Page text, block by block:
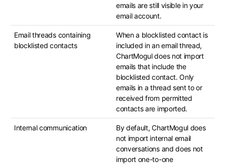
emails are still visible in your
email account.
Email threads containing
blocklisted contacts
When a blocklisted contact is
included in an email thread,
ChartMogul does not import
emails that include the
blocklisted contact. Only
emails in a thread sent to or
received from permitted
contacts are imported.
Internal communication
By default, ChartMogul does
not import internal email
conversations and does not
import one-to-one